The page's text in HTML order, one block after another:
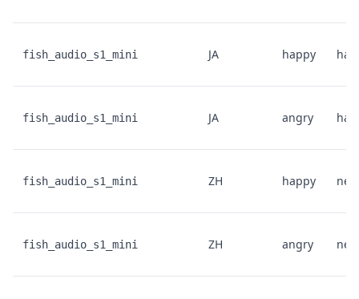
fish_audio_s1_mini JA happy
fish_audio_s1_mini JA angry
fish_audio_s1_mini ZH happy
fish_audio_s1_mini ZH angry